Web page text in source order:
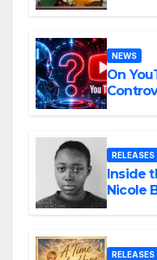
NEWS
On
RELEASES
Inside
Nicole
RELEASES